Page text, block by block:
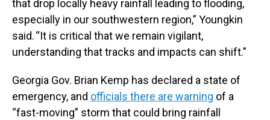
that drop locally heavy rainfall leading to flooding,
especially in our southwestern region,” Youngkin
said. “It is critical that we remain vigilant,
understanding that tracks and impacts can shift."
Georgia Gov. Brian Kemp has declared a state of
emergency, and officials there are warning of a
“fast-moving” storm that could bring rainfall